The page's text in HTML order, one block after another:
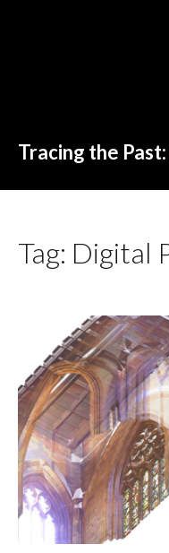
Tracing the
Tag: Digital